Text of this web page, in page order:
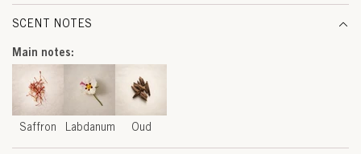
D
A
N
U
M
SCENT NOTES
Main notes:
Saffron Labdanum Oud